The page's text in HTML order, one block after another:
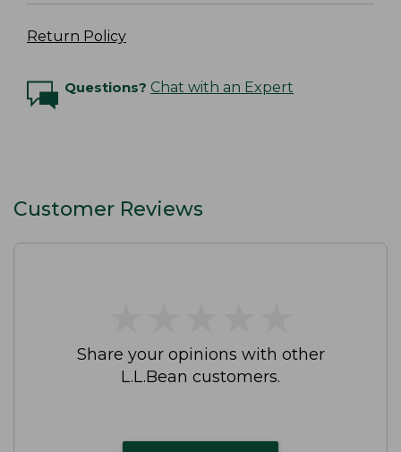
Return Policy
Questions? Chat with an Expert
Customer Reviews
Share your opinions with other
L.L.Bean customers.